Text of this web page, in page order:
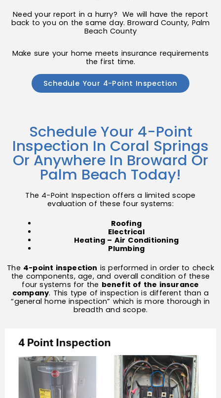
Need your report in a hurry? We will have the report
back to you on the same day. Broward County, Palm
Beach County
Make sure your home meets insurance requirements
the first time.
Schedule Your 4-Point Inspection
Schedule Your 4-Point
Inspection In Coral Springs
Or Anywhere In Broward Or
Palm Beach Today!
The 4-Point Inspection offers a limited scope
evaluation of these four systems:
Roofing
Electrical
Heating – Air Conditioning
Plumbing
The 4-point inspection is performed in order to check
the components, age, and overall condition of these
four systems for the benefit of the insurance
company. This type of inspection is different than a
“general home inspection” which is more thorough in
breadth and scope.